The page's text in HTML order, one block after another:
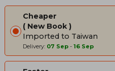
Cheaper
New Book
Imported to Taiwan
Delivery: 07 Sep - 16 Sep